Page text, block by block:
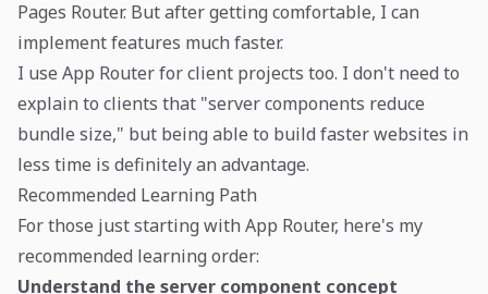
Pages Router. But after getting comfortable, I can
implement features much faster.
I use App Router for client projects too. I don't need to
explain to clients that "server components reduce
bundle size," but being able to build faster websites in
less time is definitely an advantage.
Recommended Learning Path
For those just starting with App Router, here's my
recommended learning order:
Understand the server component concept